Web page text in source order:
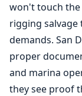
won't touch the
rigging
demands. San
proper
and marina
they see proof